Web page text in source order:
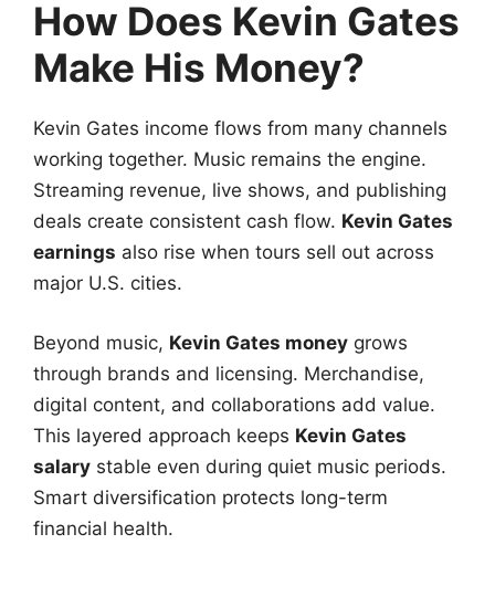
How Does Kevin Gates
Make His Money?
Kevin Gates income flows from many channels
working together. Music remains the engine.
Streaming revenue, live shows, and publishing
deals create consistent cash flow. Kevin Gates
earnings also rise when tours sell out across
major U.S. cities.
Beyond music, Kevin Gates money grows
through brands and licensing. Merchandise,
digital content, and collaborations add value.
This layered approach keeps Kevin Gates
salary stable even during quiet music periods.
Smart diversification protects long-term
financial health.